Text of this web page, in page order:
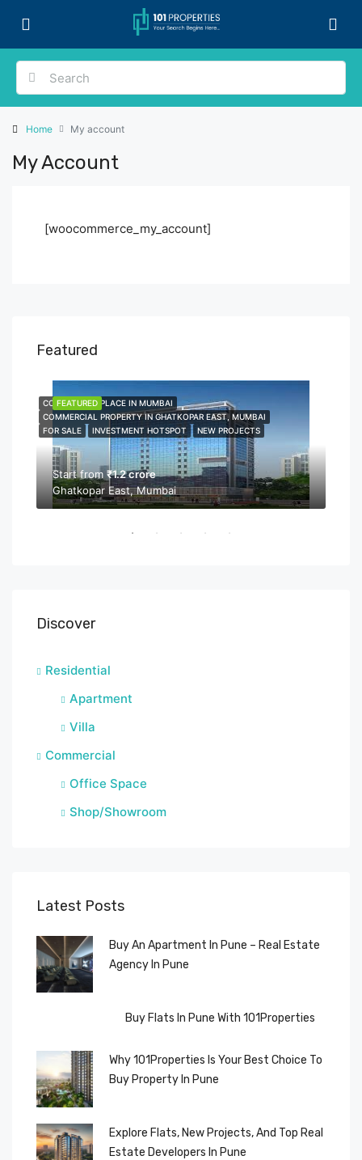
Home My account
My Account
[woocommerce_my_account]
Featured
COMMERCIAL PLACE IN MUMBAI
COMMERCIAL PROPERTY IN GHATKOPAR EAST, MUMBAI
FOR SALE
INVESTMENT HOTSPOT NEW PROJECTS
FEATURED
Start from ₹1.2 crore
Ghatkopar East, Mumbai
Discover
Residential
Apartment
Villa
Commercial
Office Space
Shop/Showroom
Latest Posts
Buy An Apartment In Pune – Real Estate
Agency In Pune
Buy Flats In Pune With 101Properties
Why 101Properties Is Your Best Choice To
Buy Property In Pune
Explore Flats, New Projects, And Top Real
Estate Developers In Pune